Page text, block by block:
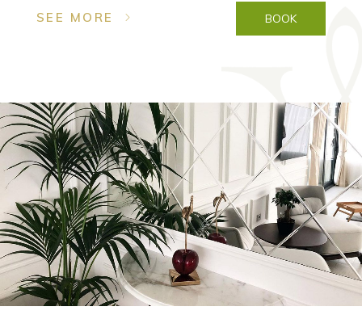
SEE MORE BOOK